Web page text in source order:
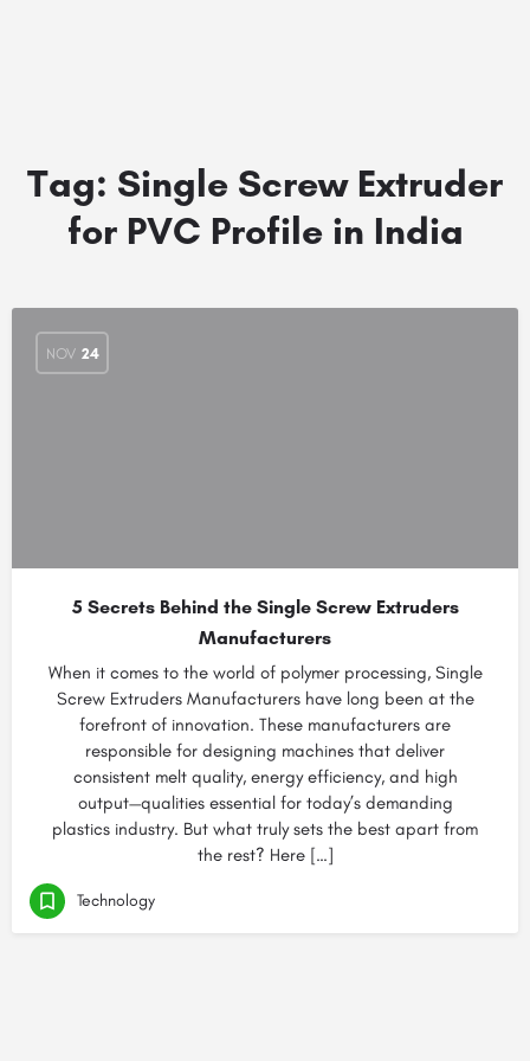
Tag: Single Screw Extruder
for PVC Profile in India
NOV 24
5 Secrets Behind the Single Screw Extruders
Manufacturers
When it comes to the world of polymer processing, Single
Screw Extruders Manufacturers have long been at the
forefront of innovation. These manufacturers are
responsible for designing machines that deliver
consistent melt quality, energy efficiency, and high
output—qualities essential for today’s demanding
plastics industry. But what truly sets the best apart from
the rest? Here […]
Technology